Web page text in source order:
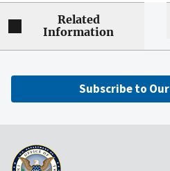
Related
Information
Subscribe to